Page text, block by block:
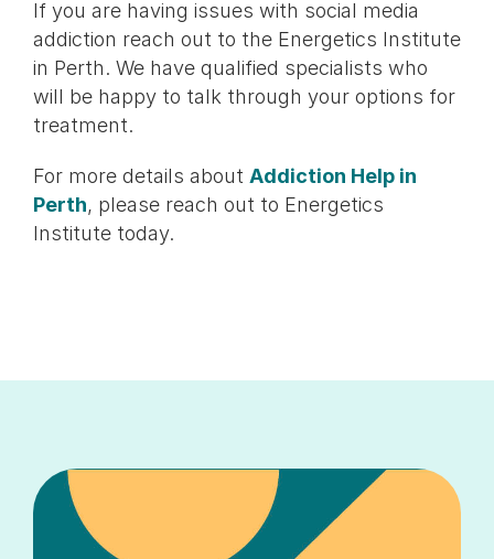
If you are having issues with social media
addiction reach out to the Energetics Institute
in Perth. We have qualified specialists who
will be happy to talk through your options for
treatment.
For more details about Addiction Help in
Perth, please reach out to Energetics
Institute today.